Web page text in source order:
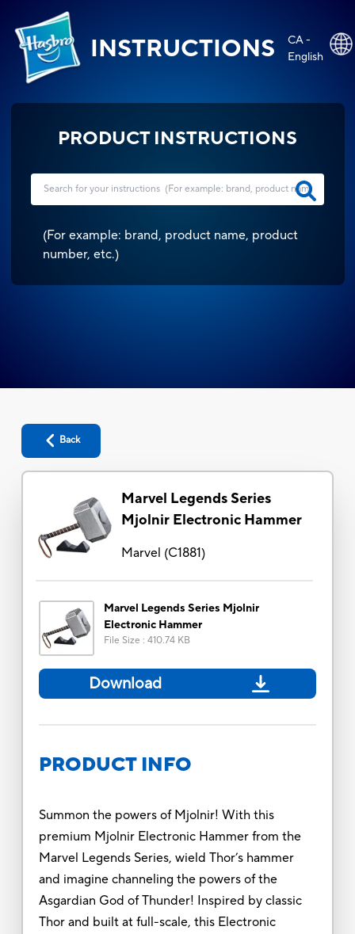
INSTRUCTIONS
CA -
English
PRODUCT INSTRUCTIONS
(For example: brand, product name, product
number, etc.)
Back
Marvel Legends Series
Mjolnir Electronic Hammer
Marvel (C1881)
Marvel Legends Series Mjolnir
Electronic Hammer
File Size : 410.74 KB
Download
PRODUCT INFO
Summon the powers of Mjolnir! With this
premium Mjolnir Electronic Hammer from the
Marvel Legends Series, wield Thor’s hammer
and imagine channeling the powers of the
Asgardian God of Thunder! Inspired by classic
Thor and built at full-scale, this Electronic